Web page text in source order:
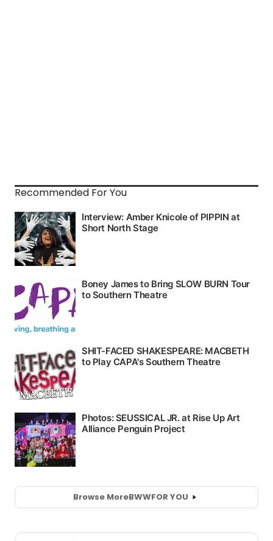
Recommended For You
Browse MoreBWWFOR YOU